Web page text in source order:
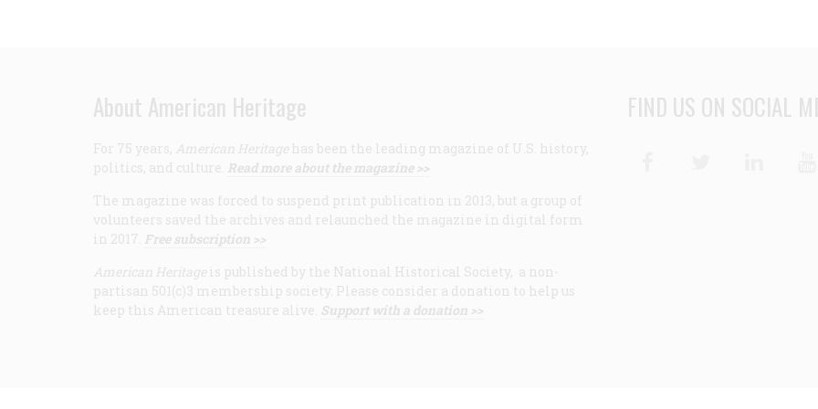
About American Heritage
For 75 years, American Heritage has been the leading magazine of U.S. history,
politics, and culture. Read more about the magazine >>
The magazine was forced to suspend print publication in 2013, but a group of
volunteers saved the archives and relaunched the magazine in digital form
in 2017. Free subscription >>
American Heritage is published by the National Historical Society, a non-
partisan 501(c)3 membership society. Please consider a donation to help us
keep this American treasure alive. Support with a donation >>
FIND US ON SOCIAL